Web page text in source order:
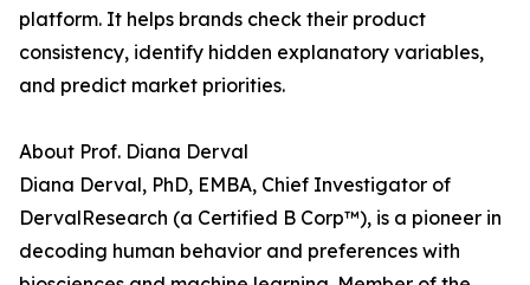
platform. It helps brands check their product
consistency, identify hidden explanatory variables,
and predict market priorities.
About Prof. Diana Derval
Diana Derval, PhD, EMBA, Chief Investigator of
DervalResearch (a Certified B Corp™), is a pioneer in
decoding human behavior and preferences with